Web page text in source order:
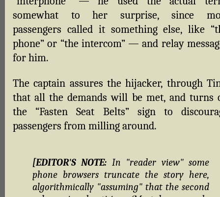
somewhat to her surprise, since
passengers called it something else, like
phone” or “the intercom” — and relay
for him.
The captain assures the hijacker, through
that all the demands will be met, and turns
the “Fasten Seat Belts” sign to
passengers from milling around.
[EDITOR'S NOTE: In "reader view" some
phone browsers truncate the story here,
algorithmically "assuming" that the second